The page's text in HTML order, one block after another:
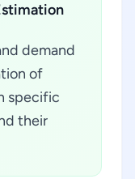
demand
of
specific
their